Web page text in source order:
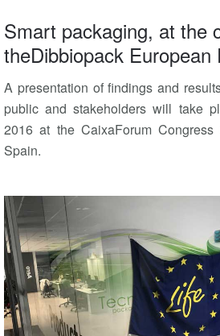
Smart packaging, at the
theDibbiopack European
A presentation of findings and
public and stakeholders will take
2016 at the CaixaForum Congress
Spain.